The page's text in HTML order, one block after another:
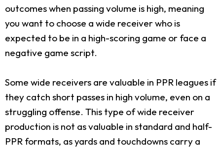
outcomes when passing volume is high, meaning
you want to choose a wide receiver who is
expected to be in a high-scoring game or face a
negative game script.
Some wide receivers are valuable in PPR leagues if
they catch short passes in high volume, even on a
struggling offense. This type of wide receiver
production is not as valuable in standard and half-
PPR formats, as yards and touchdowns carry a